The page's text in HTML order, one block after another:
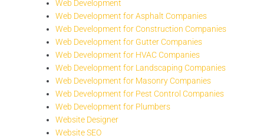
Web Development
Web Development for Asphalt Companies
Web Development for Construction Companies
Web Development for Gutter Companies
Web Development for HVAC Companies
Web Development for Landscaping Companies
Web Development for Masonry Companies
Web Development for Pest Control Companies
Web Development for Plumbers
Website Designer
Website SEO